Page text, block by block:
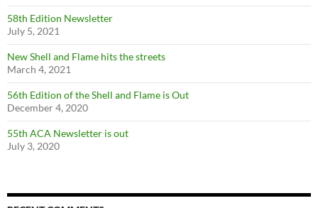
58th Edition Newsletter
July 5, 2021
New Shell and Flame hits the streets
March 4, 2021
56th Edition of the Shell and Flame is Out
December 4, 2020
55th ACA Newsletter is out
July 3, 2020